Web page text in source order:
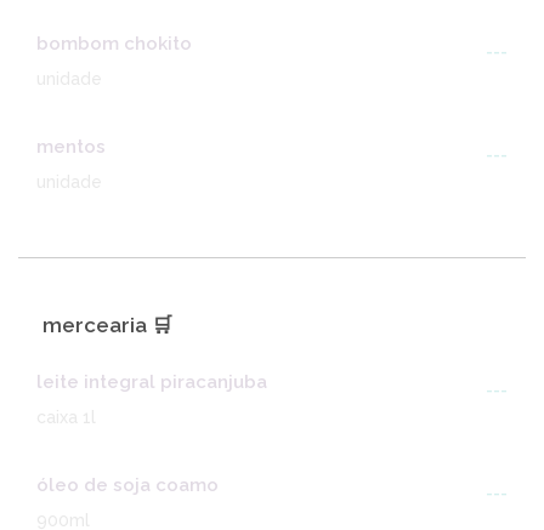
bombom chokito
---
mentos
---
mercearia 🛒
leite integral piracanjuba
---
caixa 1l
óleo de soja coamo
---
900ml